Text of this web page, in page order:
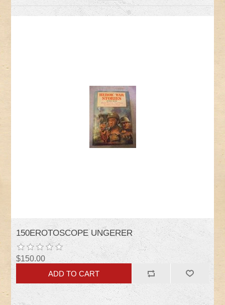
150EROTOSCOPE UNGERER
$150.00